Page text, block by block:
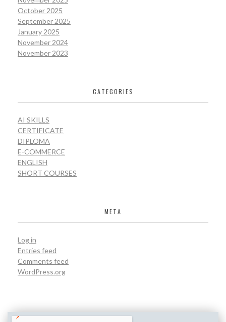
October 2025
September 2025
January 2025
November 2024
November 2023
CATEGORIES
AI SKILLS
CERTIFICATE
DIPLOMA
E-COMMERCE
ENGLISH
SHORT COURSES
META
Log in
Entries feed
Comments feed
WordPress.org